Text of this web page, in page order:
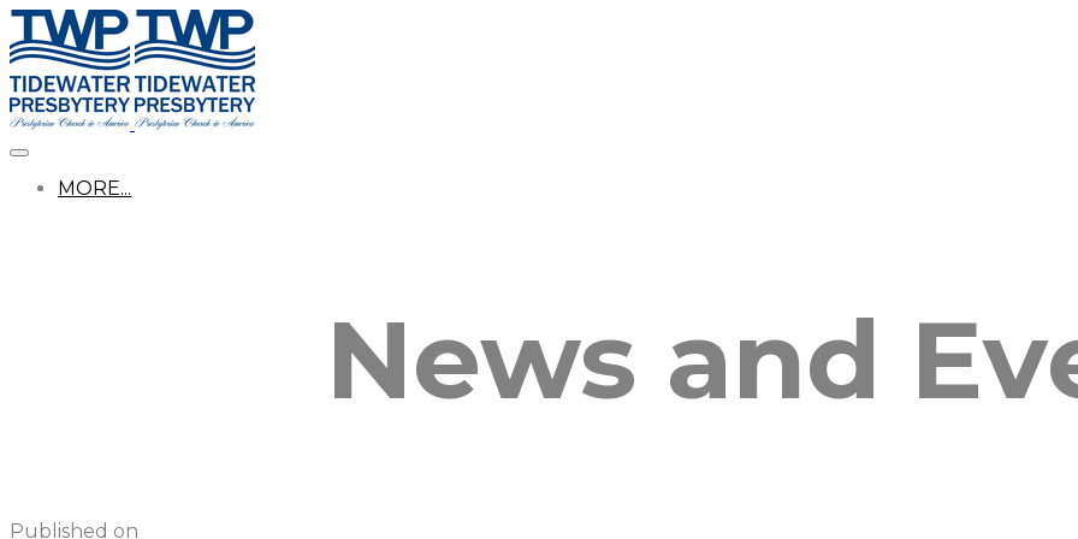
MORE...
News and
Published on